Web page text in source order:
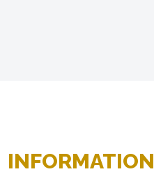
INFORMATION